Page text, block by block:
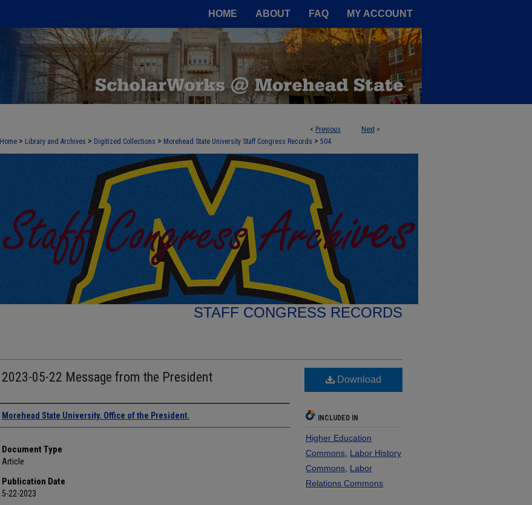
HOME ABOUT FAQ MY ACCOUNT
< Previous Next >
Home > Library and Archives > Digitized Collections > Morehead State University Staff Congress Records > 504
STAFF CONGRESS RECORDS
2023-05-22 Message from the President
Authors
Morehead State University. Office of the President.
Document Type
Article
Publication Date
5-22-2023
Download
INCLUDED IN
Higher Education
Commons Labor History
Commons Labor
Relations Commons